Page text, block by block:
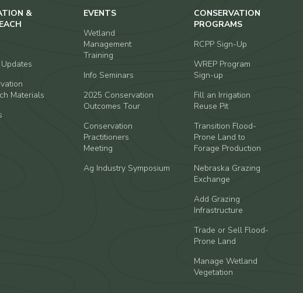
&
Materials
EVENTS
Wetland
Management
Training
Info Seminars
2025 Conservation
Outcomes Tour
Conservation
Practitioners
Meeting
Ag Industry Symposium
CONSERVATION
PROGRAMS
RCPP Sign-Up
WREP Program
Sign-up
Fill an Irrigation
Reuse Pit
Transition Flood-
Prone Land to
Forage Production
Nebraska Grazing
Exchange
Add Grazing
Infrastructure
Trade or Sell Flood-
Prone Land
Manage Wetland
Vegetation